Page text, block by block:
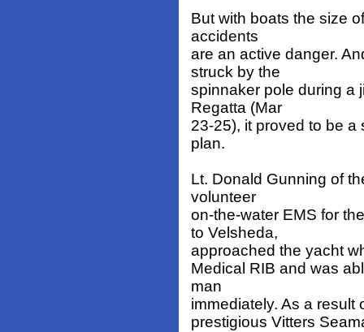
But with boats the size
accidents
are an active danger.
struck by the
spinnaker pole during a
Regatta (Mar
23-25), it proved to be
plan.
Lt. Donald Gunning of
volunteer
on-the-water EMS for
to Velsheda,
approached the yacht
Medical RIB and was
man
immediately. As a
prestigious Vitters